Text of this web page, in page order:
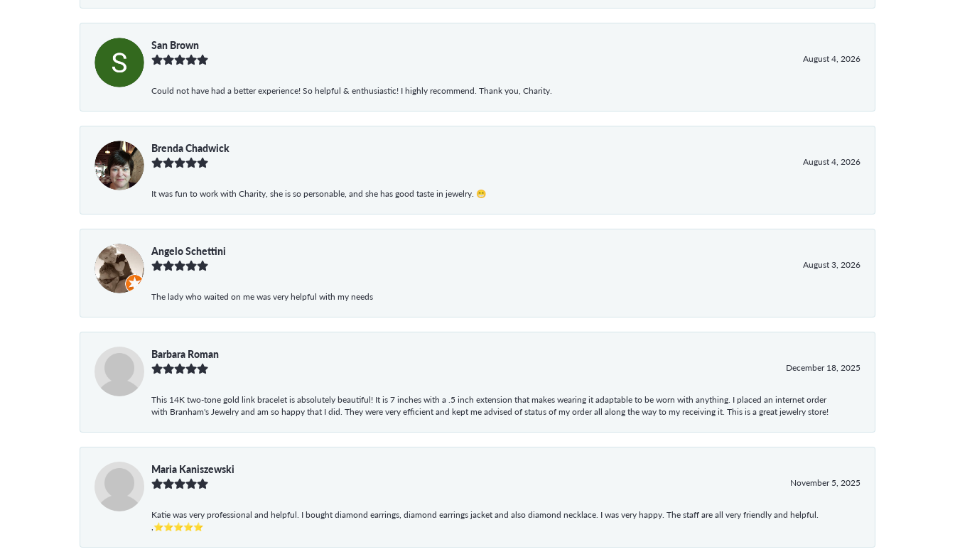
San Brown
August 4, 2026
Could not have had a better experience! So helpful & enthusiastic! I highly recommend. Thank you, Charity.
Brenda Chadwick
August 4, 2026
It was fun to work with Charity, she is so personable, and she has good taste in jewelry. 😁
Angelo Schettini
August 3, 2026
The lady who waited on me was very helpful with my needs
Barbara Roman
December 18, 2025
This 14K two-tone gold link bracelet is absolutely beautiful! It is 7 inches with a .5 inch extension that makes wearing it adaptable to be worn with anything. I placed an internet order
with Branham's Jewelry and am so happy that I did. They were very efficient and kept me advised of status of my order all along the way to my receiving it. This is a great jewelry store!
Maria Kaniszewski
November 5, 2025
Katie was very professional and helpful. I bought diamond earrings, diamond earrings jacket and also diamond necklace. I was very happy. The staff are all very friendly and helpful.
,⭐⭐⭐⭐⭐